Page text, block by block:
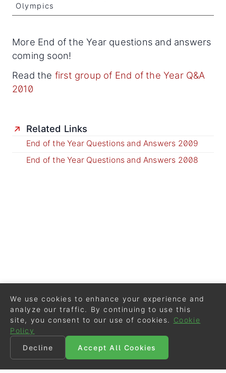
Olympics
More End of the Year questions and answers
coming soon!
Read the first group of End of the Year Q&A
2010
Related Links
End of the Year Questions and Answers 2009
End of the Year Questions and Answers 2008
We use cookies to enhance your experience and
analyze our traffic. By continuing to use this
site, you consent to our use of cookies.
Cookie
Policy
Decline
Accept All Cookies